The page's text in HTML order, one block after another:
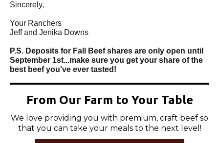
Sincerely,
Your Ranchers
Jeff and Jenika Downs
P.S. Deposits for Fall Beef shares are only open until
September 1st...make sure you get your share of the
best beef you've ever tasted!
From Our Farm to Your Table
We love providing you with premium, craft beef so
that you can take your meals to the next level!